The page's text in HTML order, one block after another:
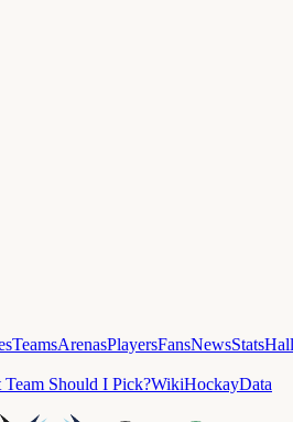
TeamsArenasPlayersFansNewsStatsHall
Team Should I Pick?WikiHockayData